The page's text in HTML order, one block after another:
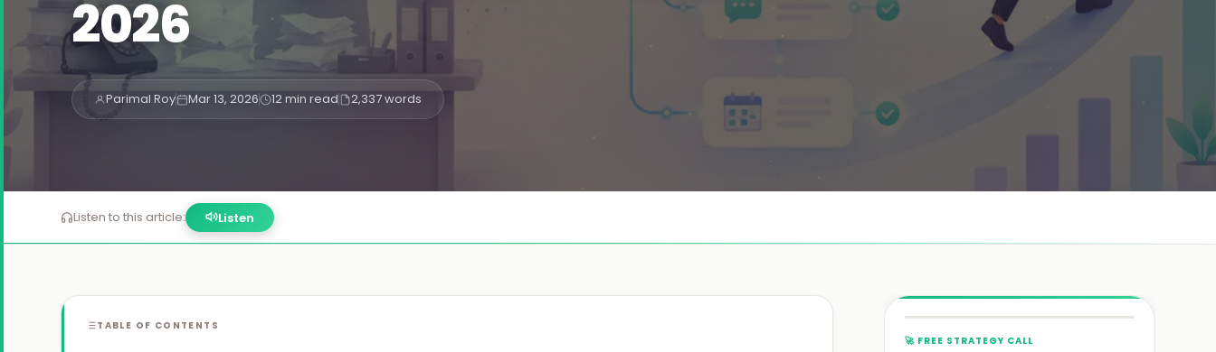
Website Design
High-converting, fast & beautiful
🔗 Workflow Automation
2026
Parimal Roy Mar 13, 2026 12 min read 2,337 words
Listen to this article: Listen
TABLE OF CONTENTS
🚀 FREE STRATEGY CALL